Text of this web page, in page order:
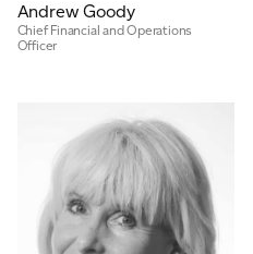
Andrew Goody
Chief Financial and Operations
Officer